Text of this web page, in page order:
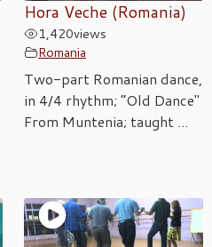
Hora Veche (Romania)
1,420views
Romania
Two-part Romanian dance,
in 4/4 rhythm; “Old Dance"
From Muntenia; taught ...